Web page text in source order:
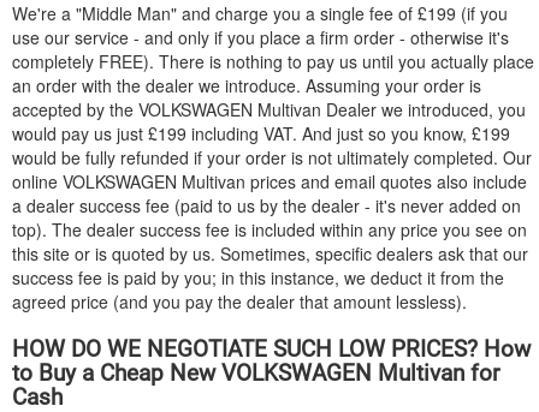
We're a "Middle Man" and charge you a single fee of £199 (if you
use our service - and only if you place a firm order - otherwise it's
completely FREE). There is nothing to pay us until you actually place
an order with the dealer we introduce. Assuming your order is
accepted by the VOLKSWAGEN Multivan Dealer we introduced, you
would pay us just £199 including VAT. And just so you know, £199
would be fully refunded if your order is not ultimately completed. Our
online VOLKSWAGEN Multivan prices and email quotes also include
a dealer success fee (paid to us by the dealer - it's never added on
top). The dealer success fee is included within any price you see on
this site or is quoted by us. Sometimes, specific dealers ask that our
success fee is paid by you; in this instance, we deduct it from the
agreed price (and you pay the dealer that amount lessless).
HOW DO WE NEGOTIATE SUCH LOW PRICES? How
to Buy a Cheap NewVOLKSWAGEN Multivan for
Cash